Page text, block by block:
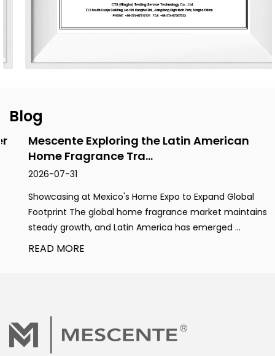
design and material selection to production processes and
packaging, the company consistently upholds the
Blog
Mescente Exploring the Latin American
Home Fragrance Tra...
2026-07-31
Showcasing at Mexico's Home Expo to Expand Global
Footprint The global home fragrance market maintains
steady growth, and Latin America has emerged ...
READ MORE